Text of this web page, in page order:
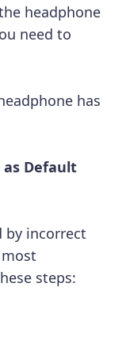
headphone
need to
has
as Default
by incorrect
steps: